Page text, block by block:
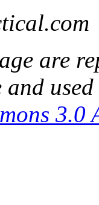
are